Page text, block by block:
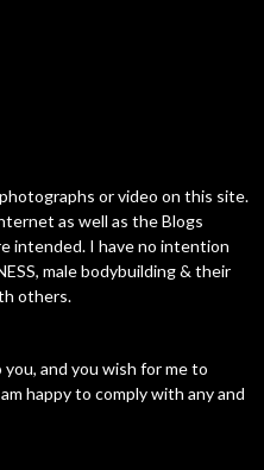
or video on this site.
as well as the Blogs
intended. I have no intention
male bodybuilding & their
others.
and you wish for me to
happy to comply with any and